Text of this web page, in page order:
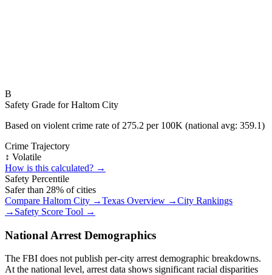
B
Safety Grade forHaltom City
Based on violent crime rate of 275.2 per 100K (national avg: 359.1)
Crime Trajectory
↕️ Volatile
How is this calculated? →
Safety Percentile
Safer than 28% of cities
Compare Haltom City →Texas Overview →City Rankings
→ Safety Score Tool →
National Arrest Demographics
The FBI does not publish per-city arrest demographic breakdowns.
At the national level, arrest data shows significant racial disparities